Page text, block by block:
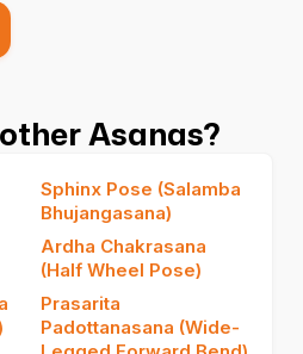
Asanas?
Sphinx Pose (Salamba
Bhujangasana)
Ardha Chakrasana
(Half Wheel Pose)
Prasarita
Padottanasana (Wide-